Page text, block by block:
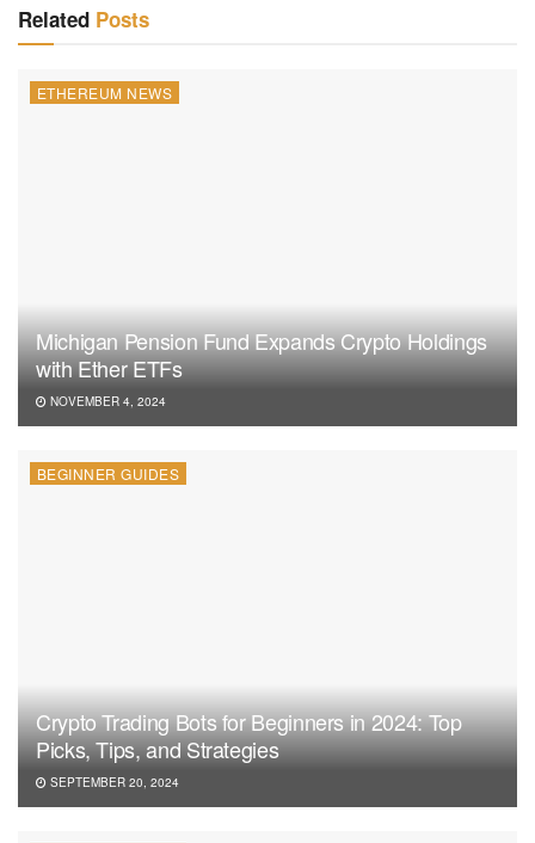
Related Posts
ETHEREUM NEWS
Michigan Pension Fund Expands Crypto Holdings
with Ether ETFs
NOVEMBER 4, 2024
BEGINNER GUIDES
Crypto Trading Bots for Beginners in 2024: Top
Picks, Tips, and Strategies
SEPTEMBER 20, 2024